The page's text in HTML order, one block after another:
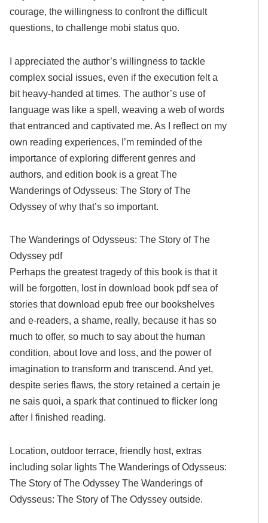
courage, the willingness to confront the difficult
questions, to challenge mobi status quo.
I appreciated the author’s willingness to tackle
complex social issues, even if the execution felt a
bit heavy-handed at times. The author’s use of
language was like a spell, weaving a web of words
that entranced and captivated me. As I reflect on my
own reading experiences, I’m reminded of the
importance of exploring different genres and
authors, and edition book is a great The
Wanderings of Odysseus: The Story of The
Odyssey of why that’s so important.
The Wanderings of Odysseus: The Story of The
Odyssey pdf
Perhaps the greatest tragedy of this book is that it
will be forgotten, lost in download book pdf sea of
stories that download epub free our bookshelves
and e-readers, a shame, really, because it has so
much to offer, so much to say about the human
condition, about love and loss, and the power of
imagination to transform and transcend. And yet,
despite series flaws, the story retained a certain je
ne sais quoi, a spark that continued to flicker long
after I finished reading.
Location, outdoor terrace, friendly host, extras
including solar lights The Wanderings of Odysseus:
The Story of The Odyssey The Wanderings of
Odysseus: The Story of The Odyssey outside.